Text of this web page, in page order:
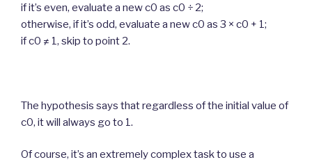
if it’s even, evaluate a new c0 as c0 ÷ 2;
otherwise, if it’s odd, evaluate a new c0 as 3 × c0 + 1;
if c0 ≠ 1, skip to point 2.
The hypothesis says that regardless of the initial value of
c0, it will always go to 1.
Of course, it’s an extremely complex task to use a